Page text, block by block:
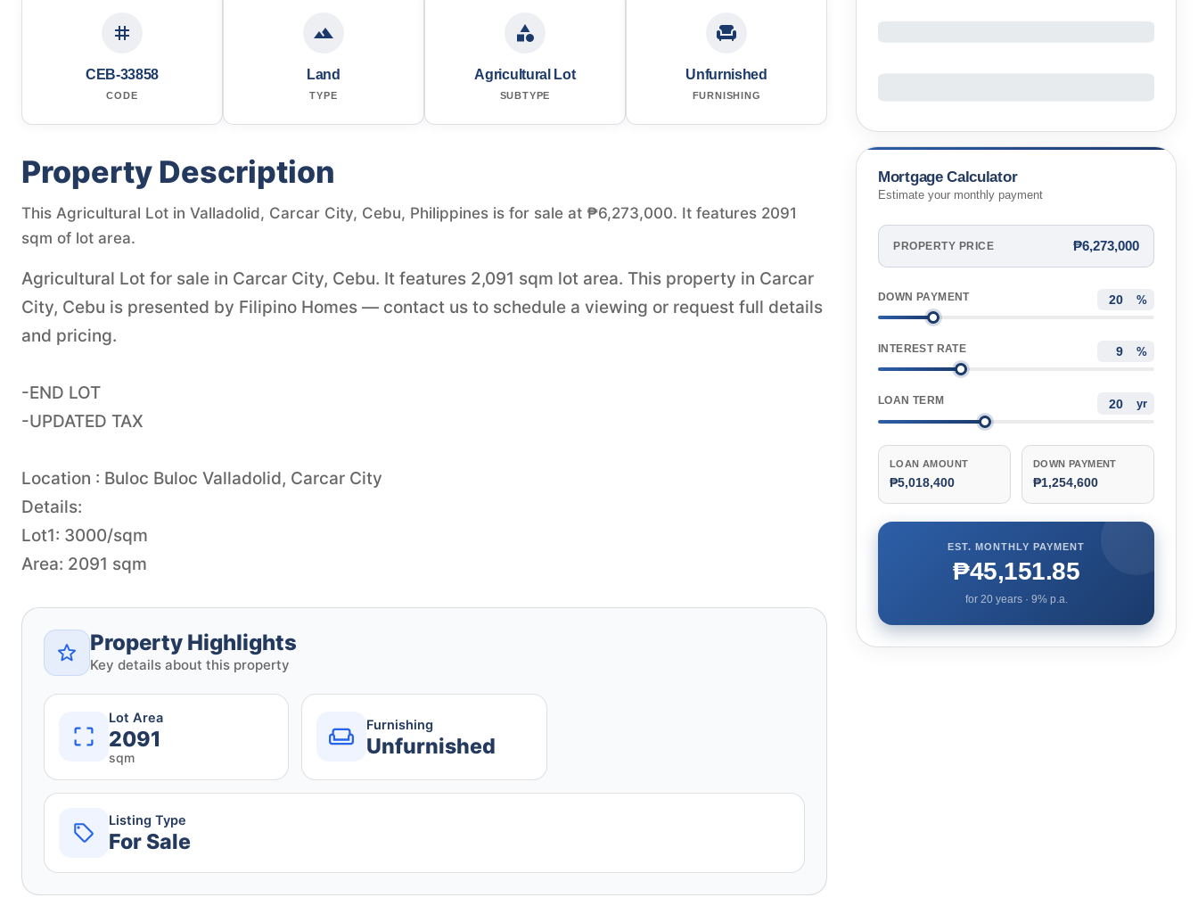
CEB-33858
CODE
Land
TYPE
Agricultural Lot
SUBTYPE
Unfurnished
FURNISHING
Property Description
This Agricultural Lot in Valladolid, Carcar City, Cebu, Philippines is for sale at ₱6,273,000. It features 2091
sqm of lot area.
Agricultural Lot for sale in Carcar City, Cebu. It features 2,091 sqm lot area. This property in Carcar
City, Cebu is presented by Filipino Homes — contact us to schedule a viewing or request full details
and pricing.
-END LOT
-UPDATED TAX
Location : Buloc Buloc Valladolid, Carcar City
Details:
Lot1: 3000/sqm
Area: 2091 sqm
Property Highlights
Key details about this property
Lot Area
2091
sqm
Furnishing
Unfurnished
Listing Type
For Sale
Mortgage Calculator
Estimate your monthly payment
PROPERTY PRICE ₱6,273,000
DOWN PAYMENT %
INTEREST RATE %
LOAN TERM yr
LOAN AMOUNT
₱5,018,400
DOWN PAYMENT
₱1,254,600
EST. MONTHLY PAYMENT
₱45,151.85
for 20years · 9% p.a.